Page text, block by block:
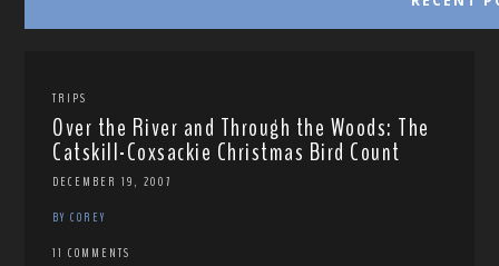
TRIPS
Over the River and Through the Woods: The
Catskill-Coxsackie Christmas Bird Count
DECEMBER 19, 2007
BY COREY
11 COMMENTS